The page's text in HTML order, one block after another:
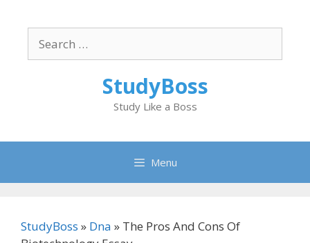
content
for:
StudyBoss
Study Like a Boss
Menu
StudyBoss » Dna » The Pros And Cons Of